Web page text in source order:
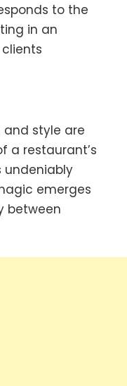
to the
in an
and style are
a restaurant’s
undeniably
emerges
between